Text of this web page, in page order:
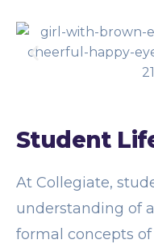
Student
At Collegiate,
understanding of
formal concepts